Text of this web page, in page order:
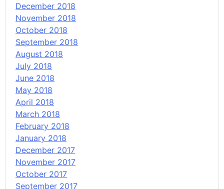
December 2018
November 2018
October 2018
September 2018
August 2018
July 2018
June 2018
May 2018
April 2018
March 2018
February 2018
January 2018
December 2017
November 2017
October 2017
September 2017